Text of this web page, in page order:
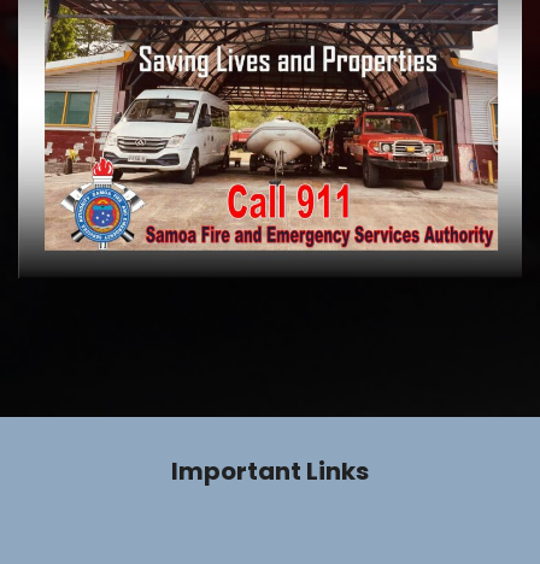
Important Links